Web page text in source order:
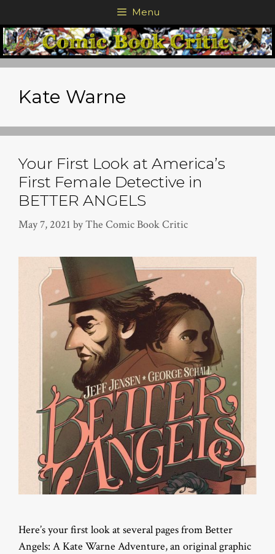
to
content
Menu
Kate Warne
Your First Look at America’s
First Female Detective in
BETTER ANGELS
May 7, 2021 byThe Comic Book Critic
Here’s your first look at several pages from Better
Angels: A Kate Warne Adventure, an original graphic